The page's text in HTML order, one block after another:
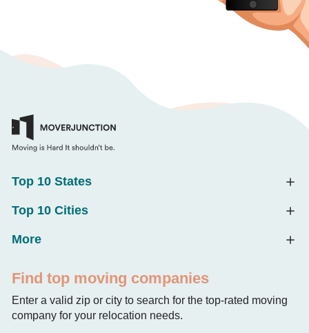
Top 10 States
Top 10 Cities
More
Find top moving companies
Enter a valid zip or city to search for the top-rated moving
company for your relocation needs.